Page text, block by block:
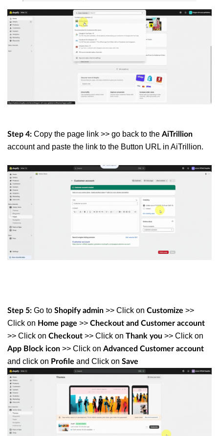
Step 4: Copy the page link >> go back to the AiTrillion
account and paste the link to the Button URL in AiTrillion.
Step 5: Go to Shopify admin >> Click on Customize >>
Click on Home page >> Checkout and Customer account
>> Click on Checkout >> Click on Thank you >> Click on
App Block icon >> Click on Advanced Customer account
and click on Profile and Click on Save